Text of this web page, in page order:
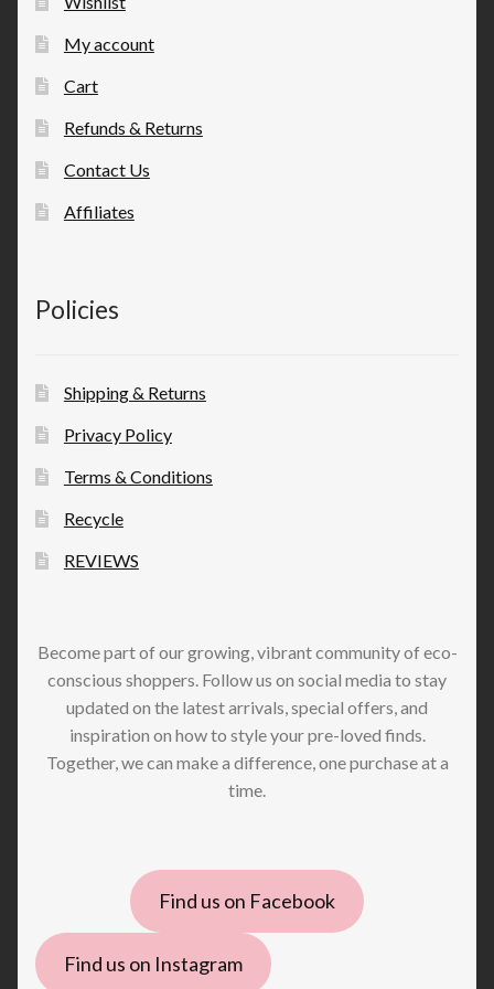
My account
Cart
Refunds & Returns
Contact Us
Affiliates
Policies
Shipping & Returns
Privacy Policy
Terms & Conditions
Recycle
REVIEWS
Become part of our growing, vibrant community of eco-
conscious shoppers. Follow us on social media to stay
updated on the latest arrivals, special offers, and
inspiration on how to style your pre-loved finds.
Together, we can make a difference, one purchase at a
time.
Find us on Facebook
Find us on Instagram